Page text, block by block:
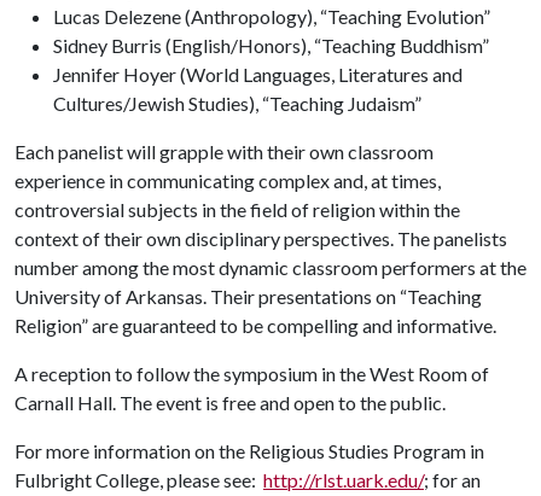
Lucas Delezene (Anthropology), “Teaching Evolution”
Sidney Burris (English/Honors), “Teaching Buddhism”
Jennifer Hoyer (World Languages, Literatures and
Cultures/Jewish Studies), “Teaching Judaism”
Each panelist will grapple with their own classroom
experience in communicating complex and, at times,
controversial subjects in the field of religion within the
context of their own disciplinary perspectives. The panelists
number among the most dynamic classroom performers at the
University of Arkansas. Their presentations on “Teaching
Religion” are guaranteed to be compelling and informative.
A reception to follow the symposium in the West Room of
Carnall Hall. The event is free and open to the public.
For more information on the Religious Studies Program in
Fulbright College, please see: http://rlst.uark.edu/; for an